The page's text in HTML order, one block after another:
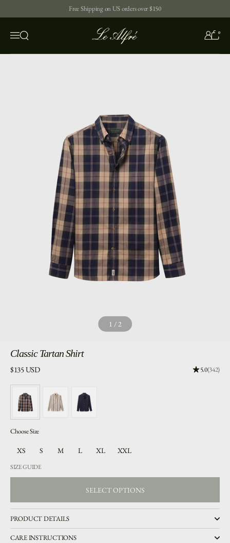
Free Shipping on US orders over $150
Menu
Open search 0
1 /2
ClassicTartan Shirt
Price:
$135 USD Rating:
5.0(342)
Choose Size
XS S M L XL XXL
SIZE GUIDE
SELECT OPTIONS
PRODUCT DETAILS
CARE INSTRUCTIONS